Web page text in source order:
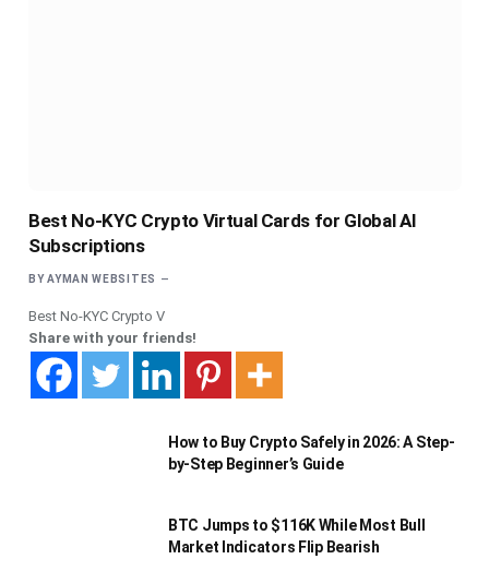
Best No-KYC Crypto Virtual Cards for Global AI
Subscriptions
BY AYMAN WEBSITES
Best No-KYC Crypto V
Share with your friends!
How to Buy Crypto Safely in 2026: A Step-
by-Step Beginner’s Guide
BTC Jumps to $116K While Most Bull
Market Indicators Flip Bearish